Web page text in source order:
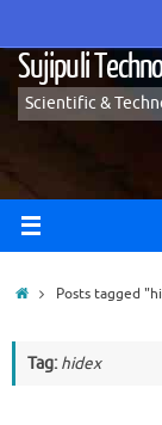
content
Sujipuli
Scientific &
HomePosts tagged
Tag: hidex